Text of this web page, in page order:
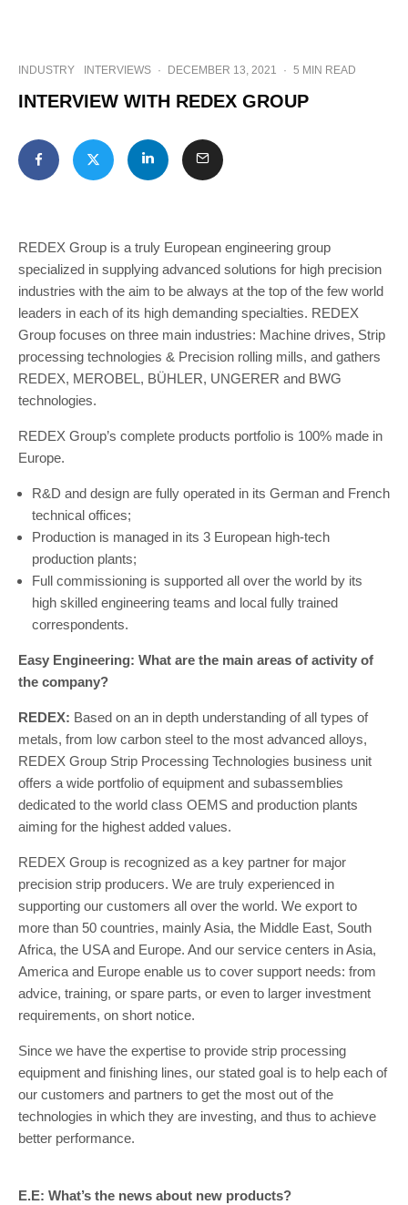
INDUSTRY INTERVIEWS · DECEMBER 13, 2021 · 5 MIN READ
INTERVIEW WITH REDEX GROUP
REDEX Group is a truly European engineering group
specialized in supplying advanced solutions for high precision
industries with the aim to be always at the top of the few world
leaders in each of its high demanding specialties. REDEX
Group focuses on three main industries: Machine drives, Strip
processing technologies & Precision rolling mills, and gathers
REDEX, MEROBEL, BÜHLER, UNGERER and BWG
technologies.
REDEX Group’s complete products portfolio is 100% made in
Europe.
R&D and design are fully operated in its German and French
technical offices;
Production is managed in its 3 European high-tech
production plants;
Full commissioning is supported all over the world by its
high skilled engineering teams and local fully trained
correspondents.
Easy Engineering: What are the main areas of activity of
the company?
REDEX: Based on an in depth understanding of all types of
metals, from low carbon steel to the most advanced alloys,
REDEX Group Strip Processing Technologies business unit
offers a wide portfolio of equipment and subassemblies
dedicated to the world class OEMS and production plants
aiming for the highest added values.
REDEX Group is recognized as a key partner for major
precision strip producers. We are truly experienced in
supporting our customers all over the world. We export to
more than 50 countries, mainly Asia, the Middle East, South
Africa, the USA and Europe. And our service centers in Asia,
America and Europe enable us to cover support needs: from
advice, training, or spare parts, or even to larger investment
requirements, on short notice.
Since we have the expertise to provide strip processing
equipment and finishing lines, our stated goal is to help each of
our customers and partners to get the most out of the
technologies in which they are investing, and thus to achieve
better performance.
E.E: What’s the news about new products?